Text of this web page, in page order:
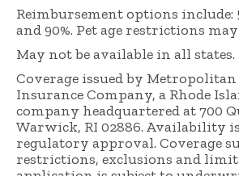
Reimbursement options include:
and 90%. Pet age restrictions
May not be available in all states.
Coverage issued by Metropolitan
Insurance Company, a Rhode
company headquartered at 700
Warwick, RI 02886. Availability
regulatory approval. Coverage
restrictions, exclusions and